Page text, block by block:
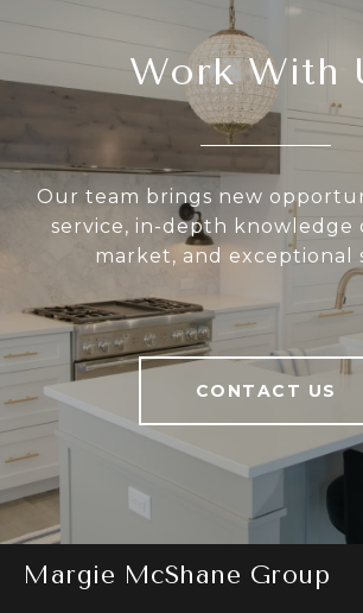
Work With
Our team brings new
service, in-depth knowledge
market, and exceptional
CONTACT US
Margie McShane Group